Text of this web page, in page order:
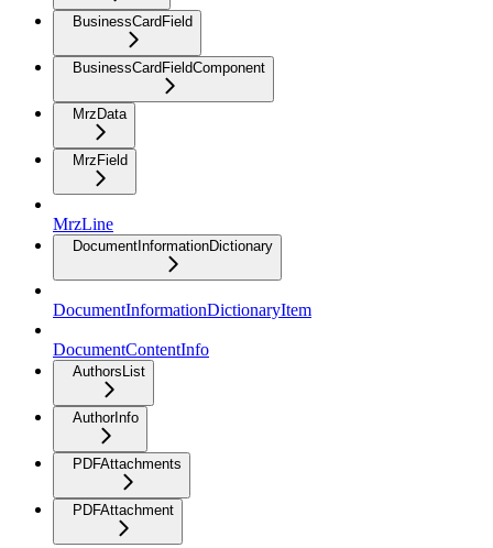
BusinessCardField
BusinessCardFieldComponent
MrzData
MrzField
MrzLine
DocumentInformationDictionary
DocumentInformationDictionaryItem
DocumentContentInfo
AuthorsList
AuthorInfo
PDFAttachments
PDFAttachment